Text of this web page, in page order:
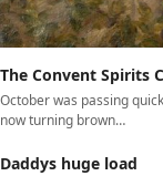
The Convent Spirits
October was passing
now turning brown…
Daddys huge load